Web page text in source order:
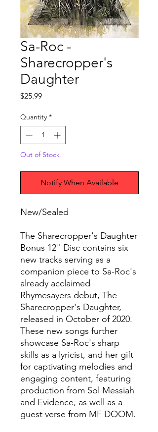
Sa-Roc -
Sharecropper's
Daughter
$25.99Price
Quantity *
Out of Stock
Notify When Available
New/Sealed
The Sharecropper's Daughter
Bonus 12" Disc contains six
new tracks serving as a
companion piece to Sa-Roc's
already acclaimed
Rhymesayers debut, The
Sharecropper's Daughter,
released in October of 2020.
These new songs further
showcase Sa-Roc's sharp
skills as a lyricist, and her gift
for captivating melodies and
engaging content, featuring
production from Sol Messiah
and Evidence, as well as a
guest verse from MF DOOM.